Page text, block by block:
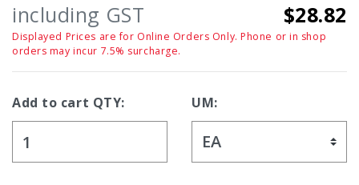
including GST $28.82
Displayed Prices are for Online Orders Only. Phone or in shop
orders may incur 7.5% surcharge.
Add to cart QTY: UM: